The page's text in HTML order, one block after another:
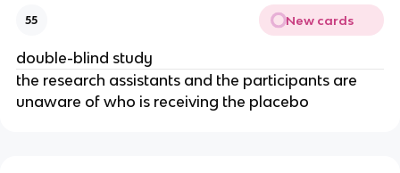
55 New cards
double-blind study
the research assistants and the participants are
unaware of who is receiving the placebo